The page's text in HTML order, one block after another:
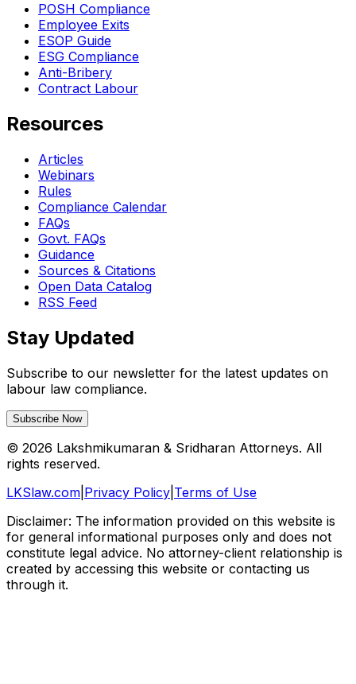
POSH Compliance
Employee Exits
ESOP Guide
ESG Compliance
Anti-Bribery
Contract Labour
Resources
Articles
Webinars
Rules
Compliance Calendar
FAQs
Govt. FAQs
Guidance
Sources & Citations
Open Data Catalog
RSS Feed
Stay Updated
Subscribe to our newsletter for the latest updates on
labour law compliance.
Subscribe Now
© 2026 Lakshmikumaran & Sridharan Attorneys. All
rights reserved.
LKSlaw.com Privacy Policy Terms of Use
Disclaimer: The information provided on this website is
for general informational purposes only and does not
constitute legal advice. No attorney-client relationship is
created by accessing this website or contacting us
through it.